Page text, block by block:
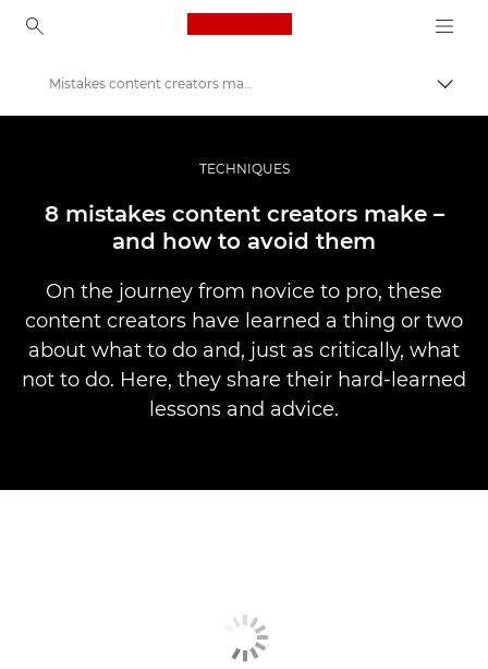
Canon Logo, back to
Profesionāla fotogrāfija un video
Stāsti
Mistakes content creators make – and how to avoid them
TECHNIQUES
8 mistakes content creators make –
and how to avoid them
On the journey from novice to pro, these
content creators have learned a thing or two
about what to do and, just as critically, what
not to do. Here, they share their hard-learned
lessons and advice.